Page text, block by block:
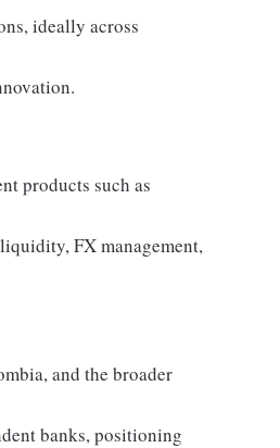
ideally across
products such as
FX management,
and the broader
banks, positioning